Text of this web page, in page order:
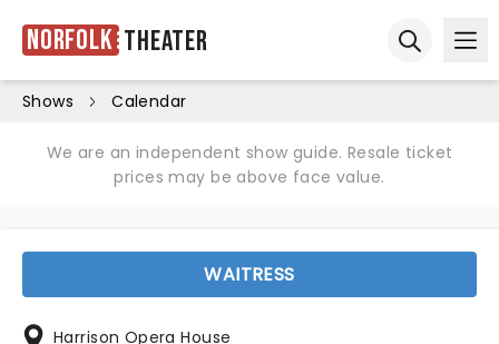
Norfolk Theater
Shows Calendar
We are an independent show guide. Resale ticket
prices may be above face value.
WAITRESS
Harrison Opera House